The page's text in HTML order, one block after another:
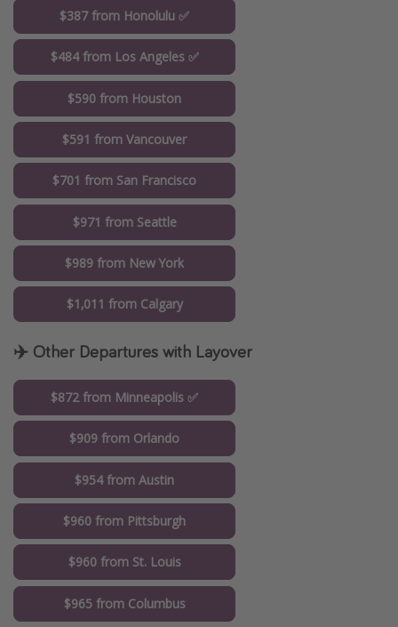
$387 from Honolulu ✅
$484 from Los Angeles ✅
$590 from Houston
$591 from Vancouver
$701 from San Francisco
$971 from Seattle
$989 from New York
$1,011 from Calgary
✈️ Other Departures with Layover
$872 from Minneapolis ✅
$909 from Orlando
$954 from Austin
$960 from Pittsburgh
$960 from St. Louis
$965 from Columbus